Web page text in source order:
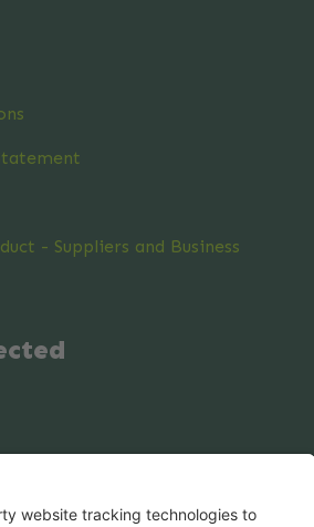
- Suppliers and Business